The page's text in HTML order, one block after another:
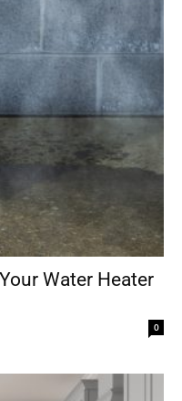
Water Heater
0